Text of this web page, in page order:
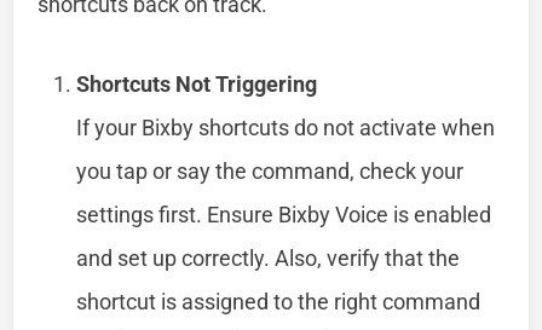
Shortcuts Not Triggering
If your Bixby shortcuts do not activate when
you tap or say the command, check your
settings first. Ensure Bixby Voice is enabled
and set up correctly. Also, verify that the
shortcut is assigned to the right command